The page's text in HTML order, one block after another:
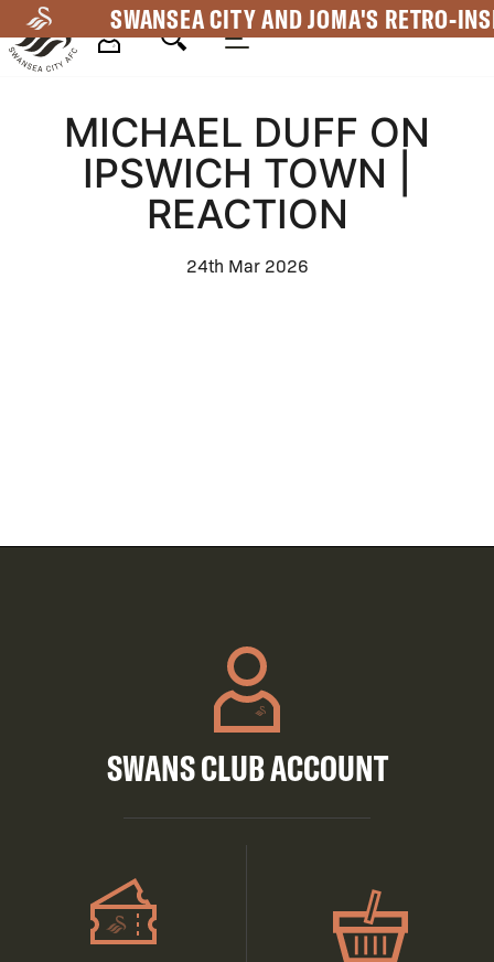
to
main
SWANSEA CITY AND JOMA'S RETRO-
Navigation
MICHAEL DUFF ON
IPSWICH TOWN |
REACTION
24th Mar 2026
SWANS CLUB ACCOUNT